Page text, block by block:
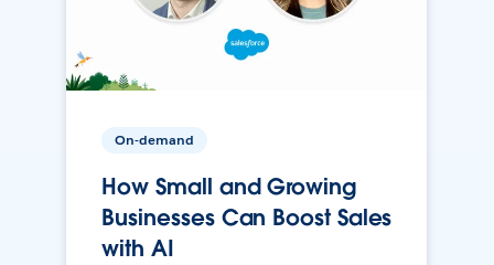
On-demand
How Small and Growing
Businesses Can Boost Sales
with AI